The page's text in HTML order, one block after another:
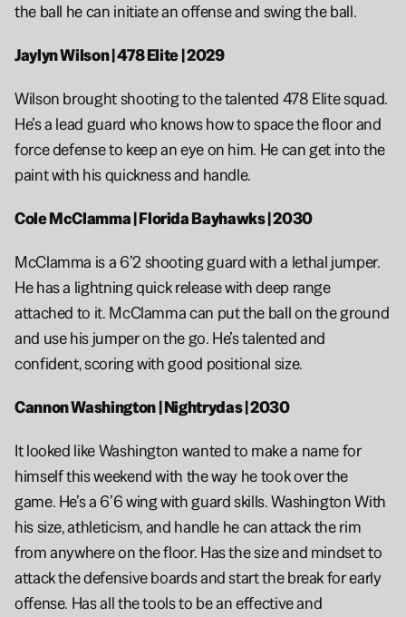
the ball he can initiate an offense and swing the ball.
Jaylyn Wilson | 478 Elite | 2029
Wilson brought shooting to the talented 478 Elite squad.
He’s a lead guard who knows how to space the floor and
force defense to keep an eye on him. He can get into the
paint with his quickness and handle.
Cole McClamma | Florida Bayhawks | 2030
McClamma is a 6’2 shooting guard with a lethal jumper.
He has a lightning quick release with deep range
attached to it. McClamma can put the ball on the ground
and use his jumper on the go. He’s talented and
confident, scoring with good positional size.
Cannon Washington | Nightrydas | 2030
It looked like Washington wanted to make a name for
himself this weekend with the way he took over the
game. He’s a 6’6 wing with guard skills. Washington With
his size, athleticism, and handle he can attack the rim
from anywhere on the floor. Has the size and mindset to
attack the defensive boards and start the break for early
offense. Has all the tools to be an effective and